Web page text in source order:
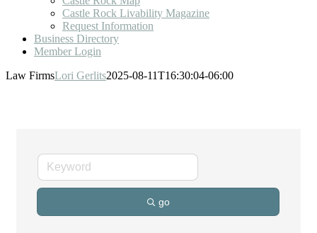
Castle Rock Livability Magazine
Request Information
Business Directory
Member Login
Law FirmsLori Gerlits2025-08-11T16:30:04-06:00
go